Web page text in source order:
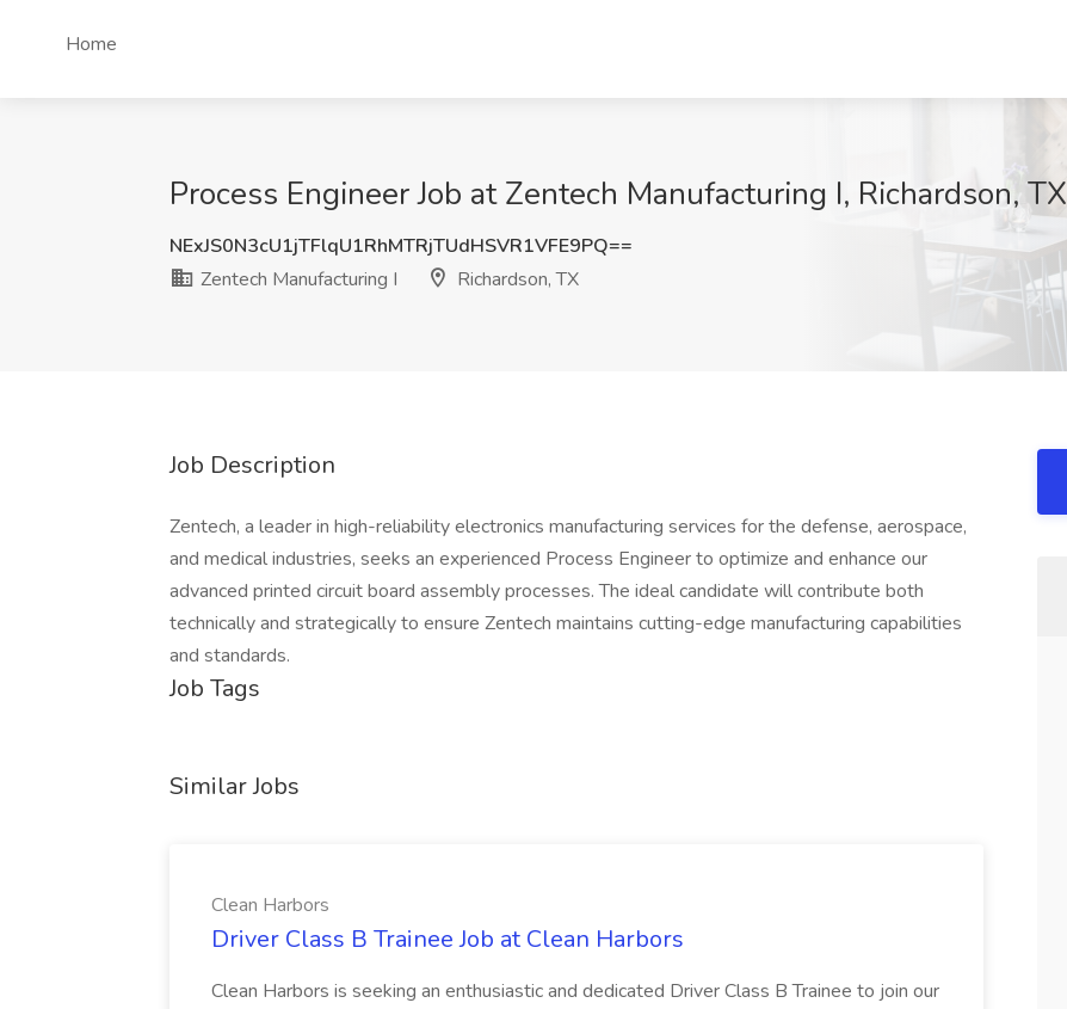
Home
Process Engineer Job at Zentech Manufacturing I, Richardson, TX
NExJS0N3cU1jTFlqU1RhMTRjTUdHSVR1VFE9PQ==
Zentech Manufacturing I
Richardson, TX
Job Description
Zentech, a leader in high-reliability electronics manufacturing services for the defense, aerospace,
and medical industries, seeks an experienced Process Engineer to optimize and enhance our
advanced printed circuit board assembly processes. The ideal candidate will contribute both
technically and strategically to ensure Zentech maintains cutting-edge manufacturing capabilities
and standards.
Job Tags
Similar Jobs
Clean Harbors
Driver Class B Trainee Job at Clean Harbors
Clean Harbors is seeking an enthusiastic and dedicated Driver Class B Trainee to join our